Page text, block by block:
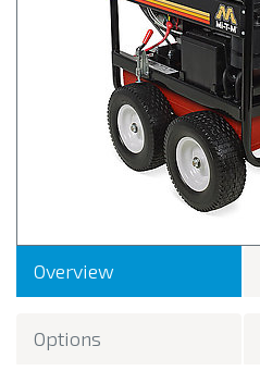
Overview
Options